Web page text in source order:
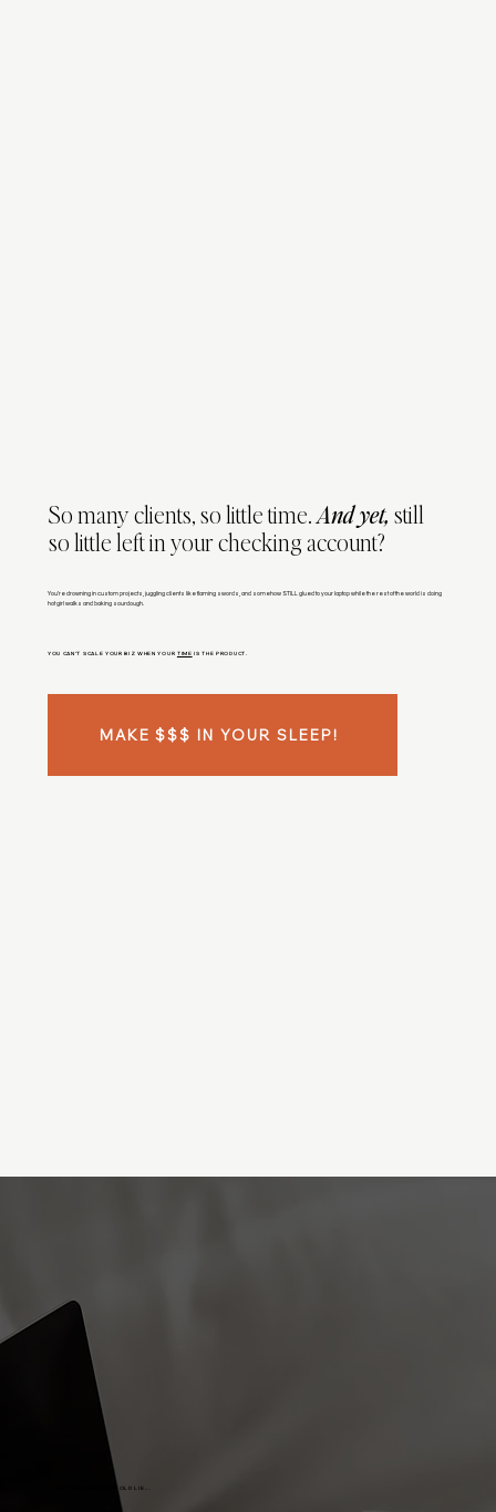
So many clients, so little time.And yet, still
so little left in your checking account?
You’re drowning in custom projects, juggling clients like flaming swords, and somehow STILL glued to your laptop while the rest of the world is doing
hot girl walks and baking sourdough.
YOU CAN’T SCALE YOUR BIZ WHEN YOUR TIME IS THE PRODUCT.
MAKE $$$ IN YOUR SLEEP!
DON'T BELIEVE THAT OLD LIE...